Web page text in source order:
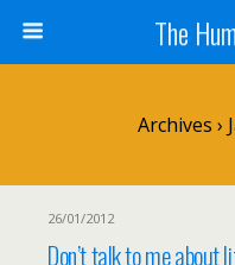
The
Archives ›
26/01/2012
Don’t talk to me about